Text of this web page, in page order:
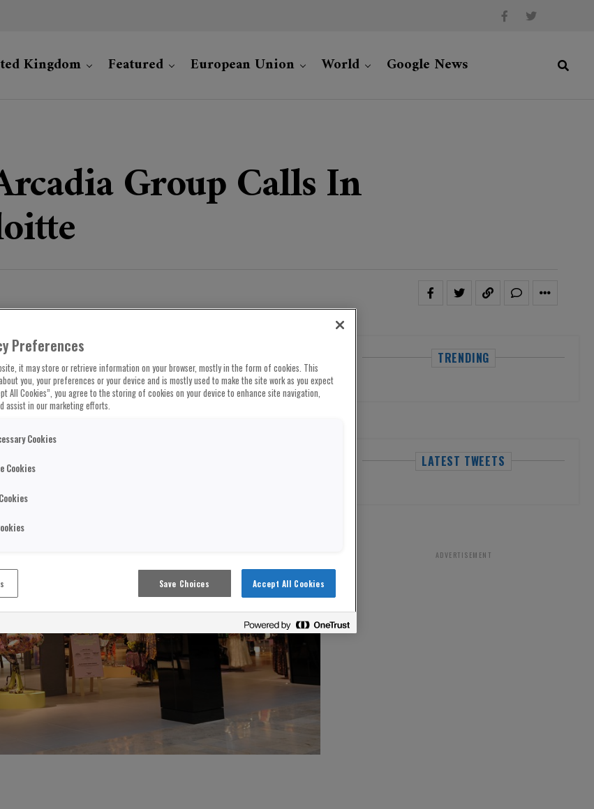
Kingdom Featured European Union World Google News
Group Calls In
TRENDING
LATEST TWEETS
ADVERTISEMENT
Preferences
it may store or retrieve information on your browser, mostly in the form of cookies. This
you, your preferences or your device and is mostly used to make the site work as you expect
All Cookies”, you agree to the storing of cookies on your device to enhance site navigation,
assist in our marketing efforts.
Cookies
Cookies
Save Choices Accept All Cookies